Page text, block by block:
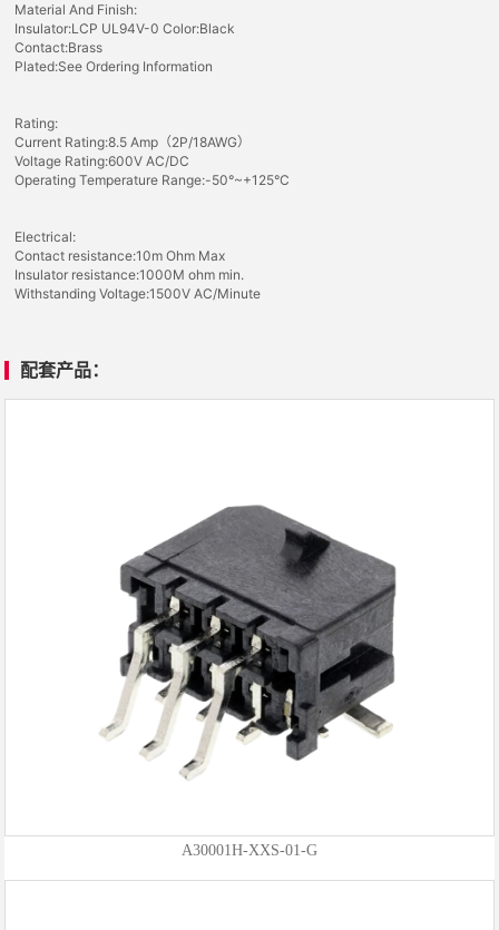
Material And Finish:
Insulator:LCP UL94V-0 Color:Black
Contact:Brass
Plated:See Ordering Information
Rating:
Current Rating:8.5 Amp（2P/18AWG）
Voltage Rating:600V AC/DC
Operating Temperature Range:-50°~+125°C
Electrical:
Contact resistance:10m Ohm Max
Insulator resistance:1000M ohm min.
Withstanding Voltage:1500V AC/Minute
配套产品：
A30001H-XXS-01-G